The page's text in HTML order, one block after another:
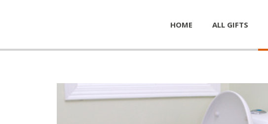
HOME ALL GIFTS